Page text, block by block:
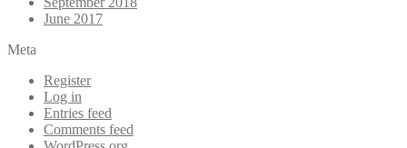
June 2017
Meta
Register
Log in
Entries feed
Comments feed